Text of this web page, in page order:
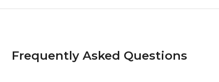
Frequently Asked Questions